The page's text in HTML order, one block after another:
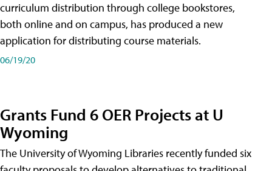
curriculum distribution through college bookstores,
both online and on campus, has produced a new
application for distributing course materials.
06/19/20
Grants Fund 6 OER Projects at U
Wyoming
The University of Wyoming Libraries recently funded six